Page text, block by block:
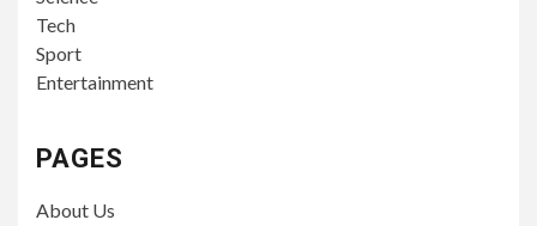
Tech
Sport
Entertainment
PAGES
About Us